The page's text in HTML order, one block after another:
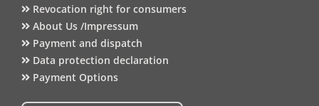
Revocation right for consumers
About Us /Impressum
Payment and dispatch
Data protection declaration
Payment Options